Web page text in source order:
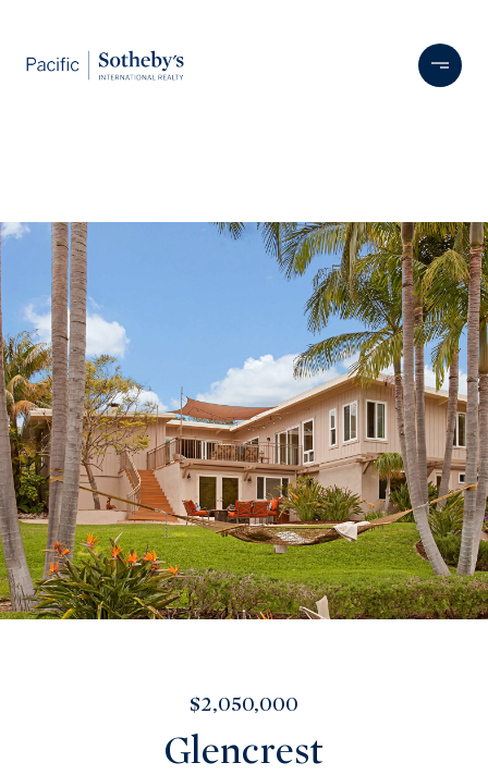
$2,050,000
Glencrest